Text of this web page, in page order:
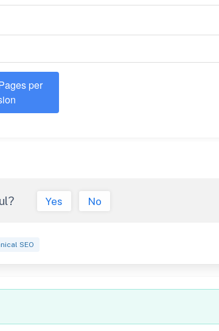
per
Yes No
SEO